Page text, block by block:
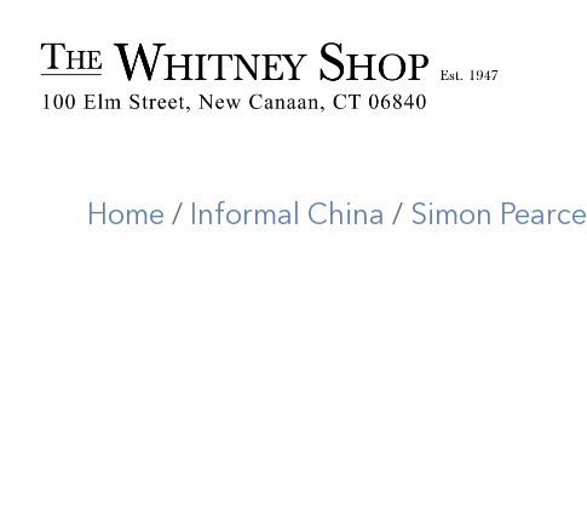
Home / Informal China / Simon Pearce